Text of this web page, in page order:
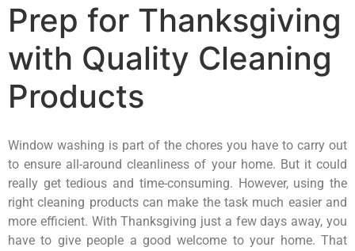
Prep for Thanksgiving
with Quality Cleaning
Products
Window washing is part of the chores you have to carry out
to ensure all-around cleanliness of your home. But it could
really get tedious and time-consuming. However, using the
right cleaning products can make the task much easier and
more efficient. With Thanksgiving just a few days away, you
have to give people a good welcome to your home. That